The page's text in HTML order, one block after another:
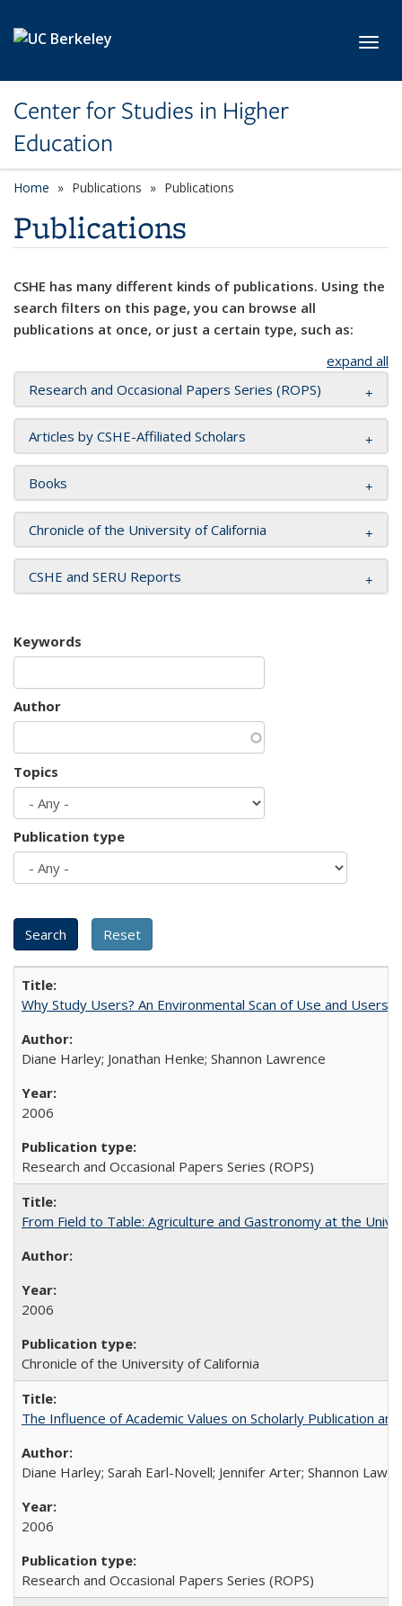
Center for Studies in Higher
Education
Home Publications Publications
Publications
CSHE has many different kinds of publications. Using the
search filters on this page, you can browse all
publications at once, or just a certain type, such as:
expand all
Research and Occasional Papers Series (ROPS)
Articles by CSHE-Affiliated Scholars
Books
Chronicle of the University of California
CSHE and SERU Reports
Keywords
Author
Topics
Publication type
Why Study Users? An Environmental Scan of Use and Users
Diane Harley; Jonathan Henke; Shannon Lawrence
2006
Research and Occasional Papers Series (ROPS)
From Field to Table: Agriculture and Gastronomy at the
2006
Chronicle of the University of California
The Influence of Academic Values on Scholarly Publication
Diane Harley; Sarah Earl-Novell; Jennifer Arter; Shannon
2006
Research and Occasional Papers Series (ROPS)